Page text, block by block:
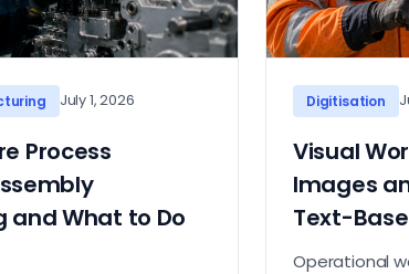
July 1, 2026
Process
and What to Do
Digitisation
Visual
Images
Text-
Operational